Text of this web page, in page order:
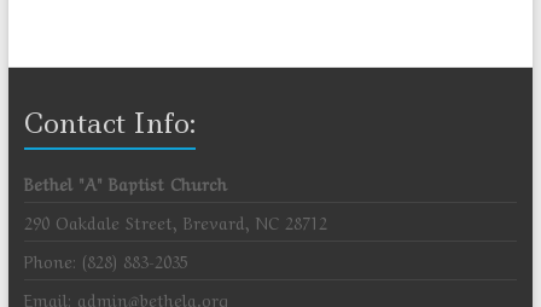
Contact Info:
Bethel "A" Baptist Church
290 Oakdale Street, Brevard, NC 28712
Phone: (828) 883-2035
Email: admin@bethela.org